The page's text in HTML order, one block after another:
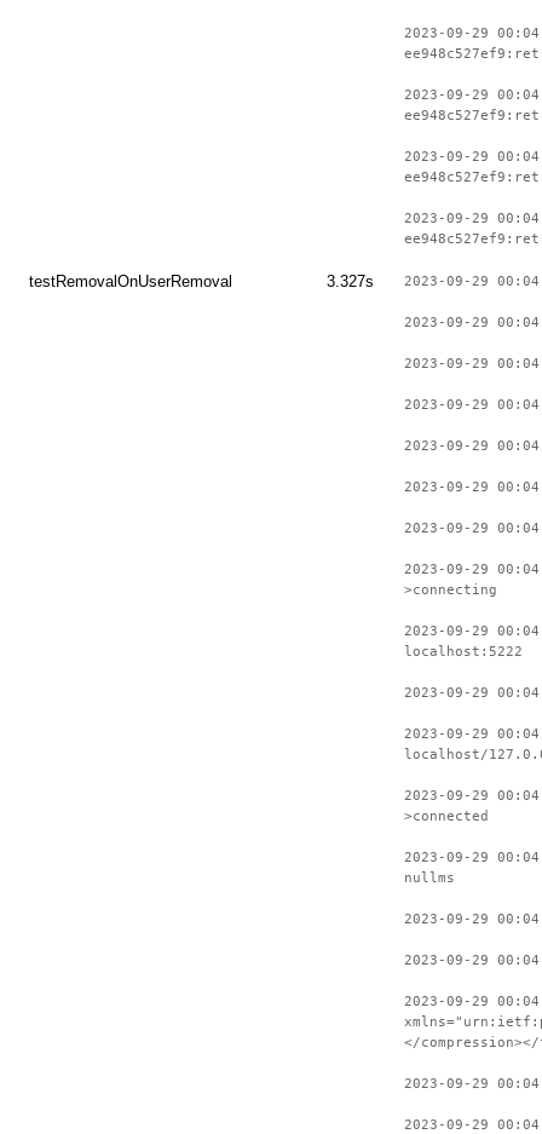
2023-09-29
2023-09-29
2023-09-29
2023-09-29
testRemovalOnUserRemoval 3.327s 2023-09-29
2023-09-29
2023-09-29
2023-09-29
2023-09-29
2023-09-29
2023-09-29
2023-09-29
>connecting
2023-09-29
localhost:5222
2023-09-29
2023-09-29
localhost/
2023-09-29
>connected
2023-09-29
nullms
2023-09-29
2023-09-29
2023-09-29
</
2023-09-29
2023-09-29